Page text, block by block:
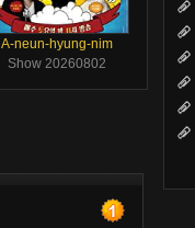
A-neun-hyung-nim
Show 20260802